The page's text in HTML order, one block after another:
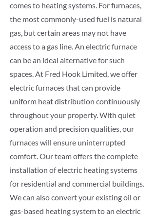
comes to heating systems. For furnaces,
the most commonly-used fuel is natural
gas, but certain areas may not have
access to a gas line. An electric furnace
can be an ideal alternative for such
spaces. At Fred Hook Limited, we offer
electric furnaces that can provide
uniform heat distribution continuously
throughout your property. With quiet
operation and precision qualities, our
furnaces will ensure uninterrupted
comfort. Our team offers the complete
installation of electric heating systems
for residential and commercial buildings.
We can also convert your existing oil or
gas-based heating system to an electric